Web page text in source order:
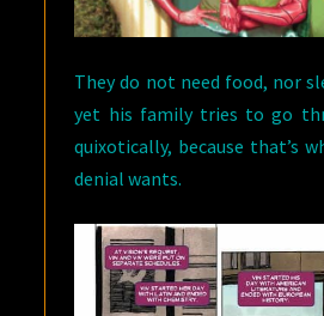
They do not need food, nor
yet his family tries to go
quixotically, because that’s
denial wants.